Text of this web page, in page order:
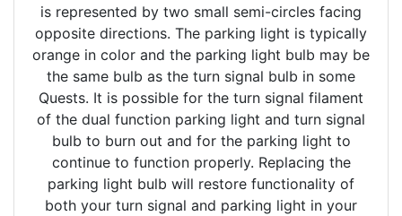
is represented by two small semi-circles facing
opposite directions. The parking light is typically
orange in color and the parking light bulb may be
the same bulb as the turn signal bulb in some
Quests. It is possible for the turn signal filament
of the dual function parking light and turn signal
bulb to burn out and for the parking light to
continue to function properly. Replacing the
parking light bulb will restore functionality of
both your turn signal and parking light in your